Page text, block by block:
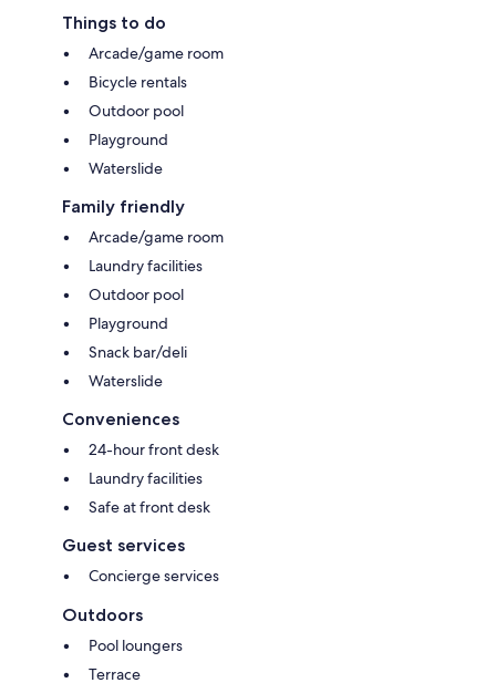
Things to do
Arcade/game room
Bicycle rentals
Outdoor pool
Playground
Waterslide
Family friendly
Arcade/game room
Laundry facilities
Outdoor pool
Playground
Snack bar/deli
Waterslide
Conveniences
24-hour front desk
Laundry facilities
Safe at front desk
Guest services
Concierge services
Outdoors
Pool loungers
Terrace